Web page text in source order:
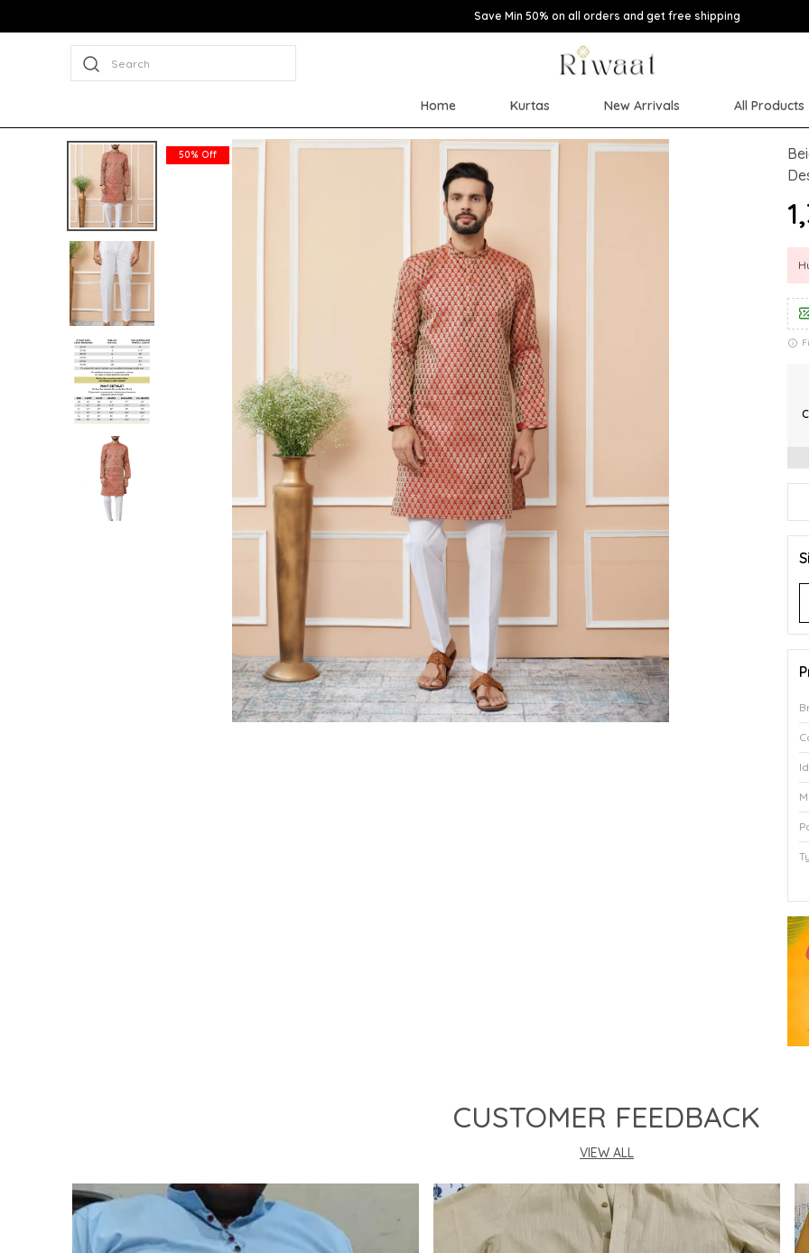
Save Min 50% on all orders and get free shipping
Search
Home Kurtas New Arrivals All Products
50% Off
CUSTOMER FEEDBACK
VIEW ALL